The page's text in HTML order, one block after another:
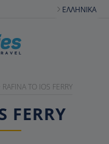
ΕΛΛΗΝΙΚΆ
RAFINA TO IOS FERRY
FERRY